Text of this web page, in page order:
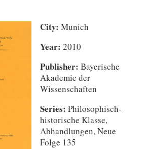
City: Munich
Year: 2010
Publisher: Bayerische
Akademie der
Wissenschaften
Series: Philosophisch-
historische Klasse,
Abhandlungen, Neue
Folge 135